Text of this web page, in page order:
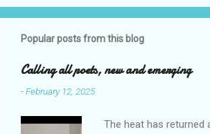
m
m
n
t
s
Popular posts from this blog
Calling all poets, new and emerging
-February 12, 2025
The heat has returned